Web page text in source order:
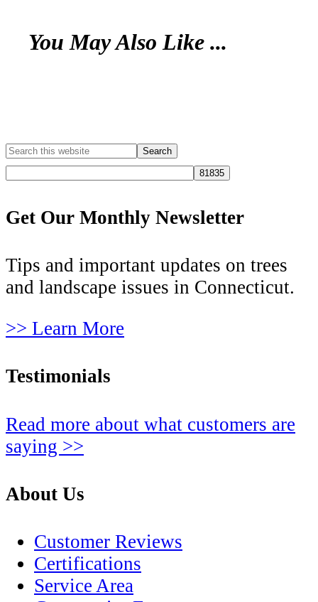
You May Also Like ...
Get Our Monthly Newsletter
Tips and important updates on trees
and landscape issues in Connecticut.
>> Learn More
Testimonials
Read more about what customers are
saying >>
About Us
Customer Reviews
Certifications
Service Area